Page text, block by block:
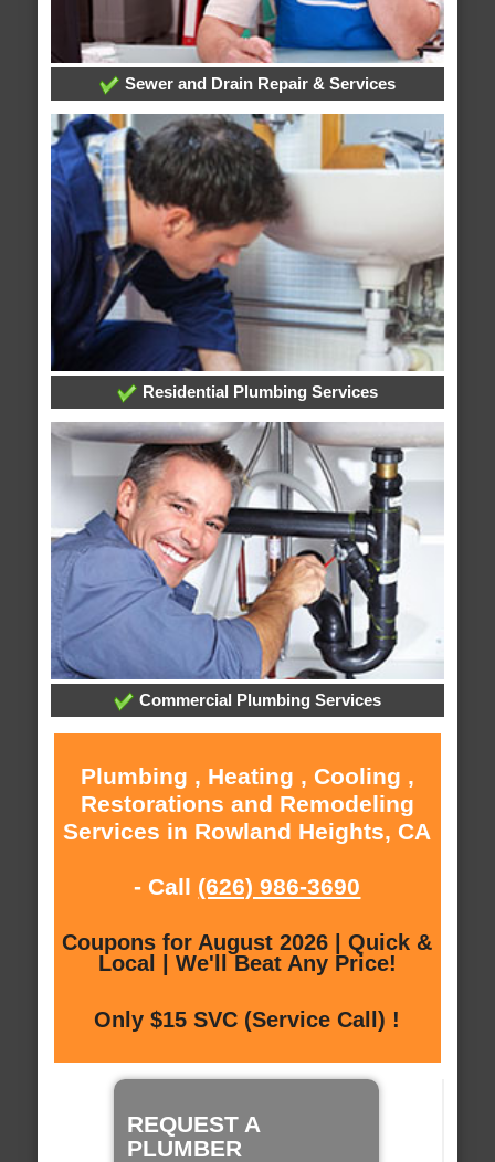
Sewer and Drain Repair & Services
Residential Plumbing Services
Commercial Plumbing Services
Plumbing , Heating , Cooling ,
Restorations and Remodeling
Services in Rowland Heights, CA
- Call (626) 986-3690
Coupons for August 2026 | Quick &
Local | We'll Beat Any Price!
Only $15 SVC (Service Call) !
REQUEST A
PLUMBER